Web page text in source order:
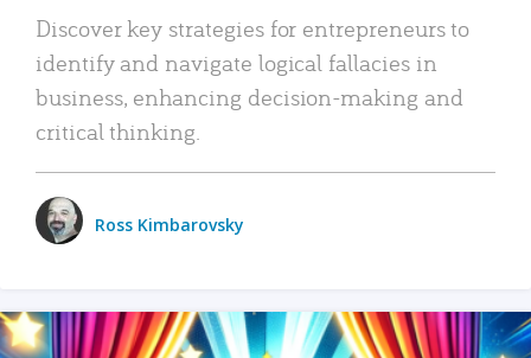
Discover key strategies for entrepreneurs to
identify and navigate logical fallacies in
business, enhancing decision-making and
critical thinking.
Ross Kimbarovsky